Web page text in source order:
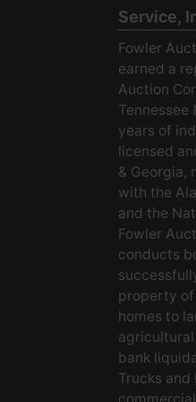
Service,
Fowler
earned a
Auction
Tennessee
years of
licensed
& Georgia,
with the
and the
Fowler
conducts
property of
homes to
agricultural
bank
Trucks and